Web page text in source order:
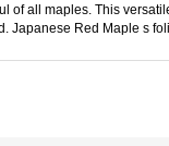
of all maples. This
Japanese Red Maple s